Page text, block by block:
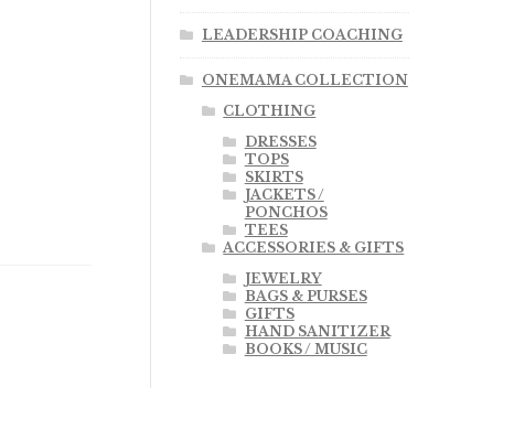
LEADERSHIP COACHING
ONEMAMA COLLECTION
CLOTHING
DRESSES
TOPS
SKIRTS
JACKETS /
PONCHOS
TEES
ACCESSORIES & GIFTS
JEWELRY
BAGS & PURSES
GIFTS
HAND SANITIZER
BOOKS / MUSIC